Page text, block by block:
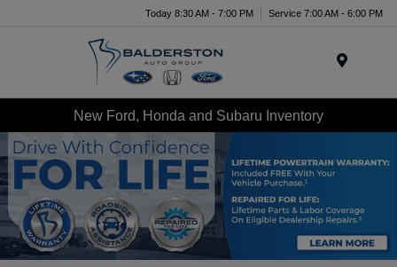
Today 8:30 AM - 7:00 PM Service 7:00 AM - 6:00 PM
New Ford, Honda and Subaru Inventory